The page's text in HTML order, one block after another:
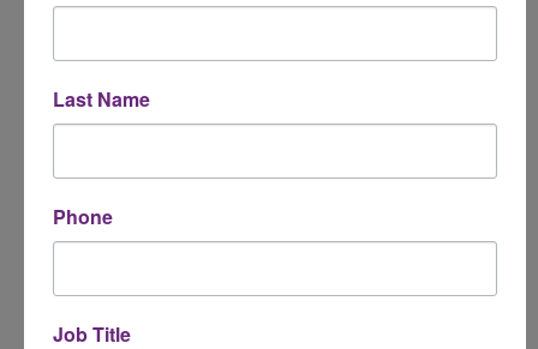
Last Name
Phone
Job Title